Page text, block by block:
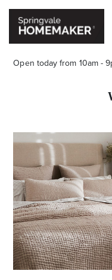
Open today from 10am -